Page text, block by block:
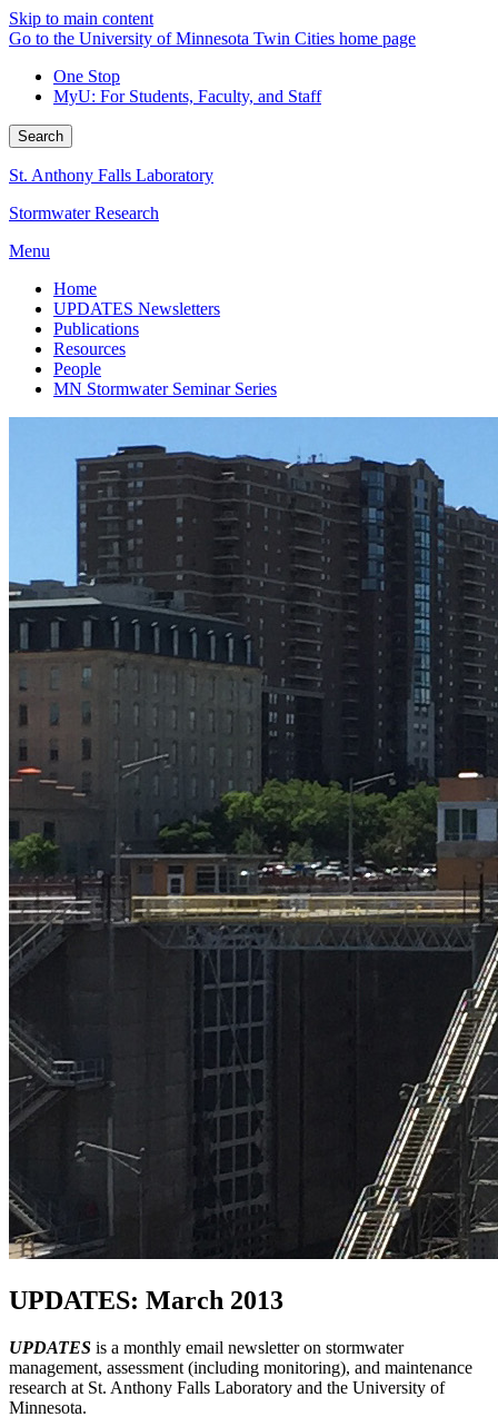
Skip to main content
Go to the University of Minnesota Twin Cities home page
One Stop
MyU: For Students, Faculty, and Staff
Search
St. Anthony Falls Laboratory
Stormwater Research
Menu
Home
UPDATES Newsletters
Publications
Resources
People
MN Stormwater Seminar Series
UPDATES: March 2013
UPDATES is a monthly email newsletter on stormwater
management, assessment (including monitoring), and maintenance
research at St. Anthony Falls Laboratory and the University of
Minnesota.